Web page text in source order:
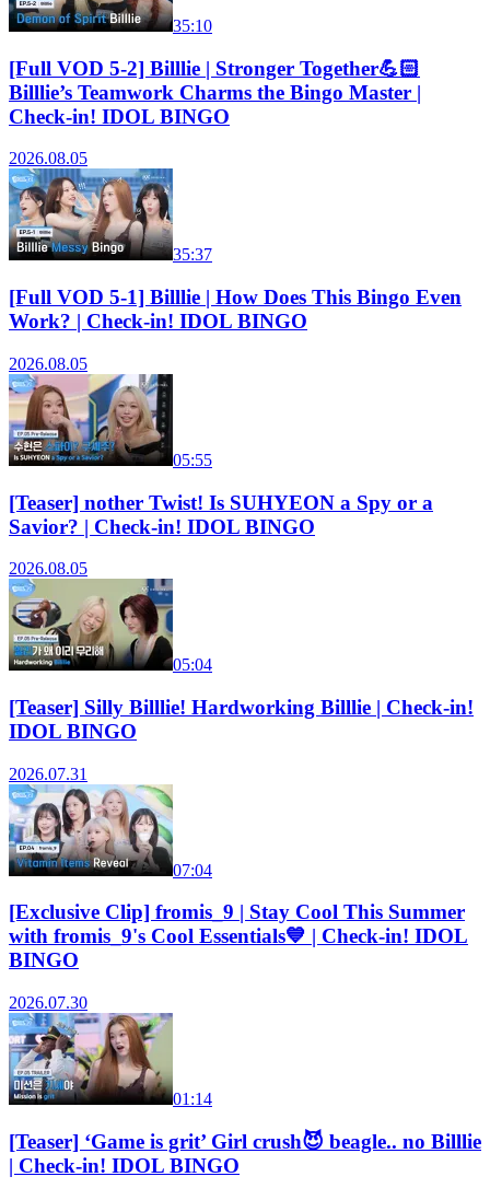
35:10
[Full VOD 5-2] Billlie | Stronger Together💪🏻
Billlie’s Teamwork Charms the Bingo Master |
Check-in! IDOL BINGO
2026.08.05
35:37
[Full VOD 5-1] Billlie | How Does This Bingo Even
Work? | Check-in! IDOL BINGO
2026.08.05
05:55
[Teaser] nother Twist! Is SUHYEON a Spy or a
Savior? | Check-in! IDOL BINGO
2026.08.05
05:04
[Teaser] Silly Billlie! Hardworking Billlie | Check-in!
IDOL BINGO
2026.07.31
07:04
[Exclusive Clip] fromis_9 | Stay Cool This Summer
with fromis_9's Cool Essentials💙 | Check-in! IDOL
BINGO
2026.07.30
01:14
[Teaser] ‘Game is grit’ Girl crush😈 beagle.. no Billlie
| Check-in! IDOL BINGO